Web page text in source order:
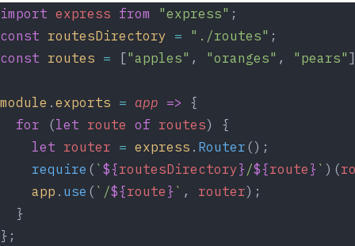
import express from "express" ;
const routesDirectory = "./routes" ;
const routes = ["apples" , "oranges" , "pears"
module . exports = app => {
for (let route of routes) {
let router = express . Router ();
require ( ` ${routesDirectory} /${route } ` )(
app . use ( `/${route } ` , router);
  }
};